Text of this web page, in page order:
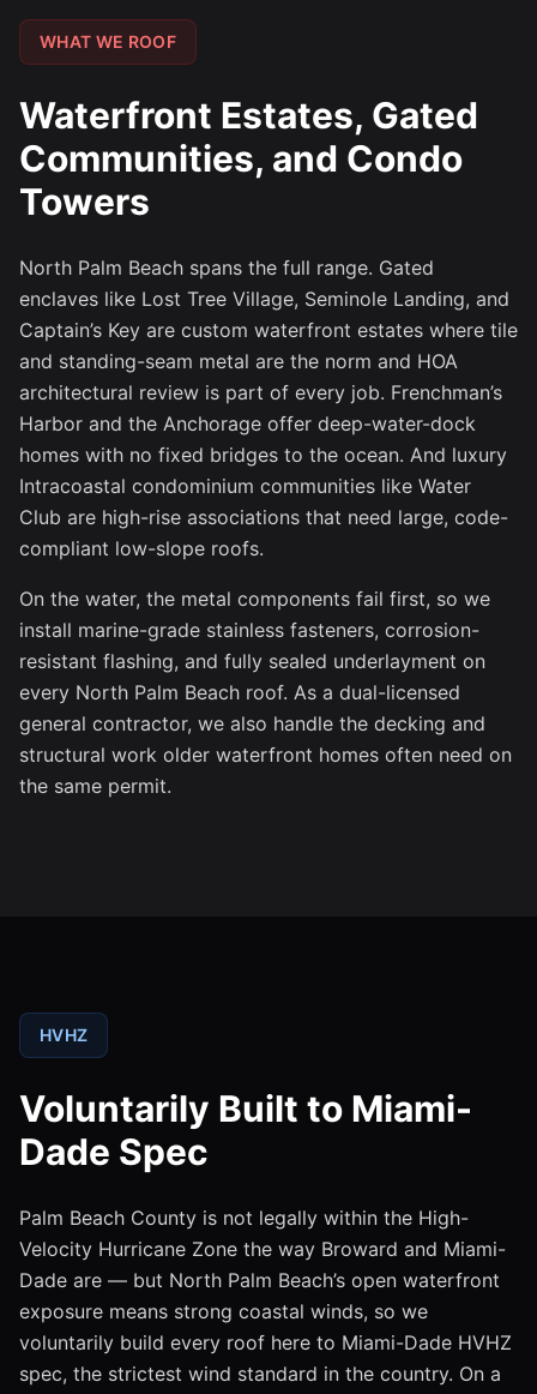
WHAT WE ROOF
Waterfront Estates, Gated
Communities, and Condo
Towers
North Palm Beach spans the full range. Gated
enclaves like Lost Tree Village, Seminole Landing, and
Captain’s Key are custom waterfront estates where tile
and standing-seam metal are the norm and HOA
architectural review is part of every job. Frenchman’s
Harbor and the Anchorage offer deep-water-dock
homes with no fixed bridges to the ocean. And luxury
Intracoastal condominium communities like Water
Club are high-rise associations that need large, code-
compliant low-slope roofs.
On the water, the metal components fail first, so we
install marine-grade stainless fasteners, corrosion-
resistant flashing, and fully sealed underlayment on
every North Palm Beach roof. As a dual-licensed
general contractor, we also handle the decking and
structural work older waterfront homes often need on
the same permit.
HVHZ
Voluntarily Built to Miami-
Dade Spec
Palm Beach County is not legally within the High-
Velocity Hurricane Zone the way Broward and Miami-
Dade are — but North Palm Beach’s open waterfront
exposure means strong coastal winds, so we
voluntarily build every roof here to Miami-Dade HVHZ
spec, the strictest wind standard in the country. On a